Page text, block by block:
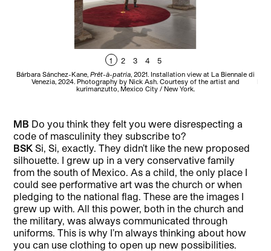
1 2 3 4 5
Bárbara Sánchez-Kane, Prêt-à-patria, 2021. Installation view at La Biennale di
Venezia, 2024. Photography by Nick Ash. Courtesy of the artist and
kurimanzutto, Mexico City / New York.
MB Do you think they felt you were disrespecting a
code of masculinity they subscribe to?
BSK Si, Si, exactly. They didn’t like the new proposed
silhouette. I grew up in a very conservative family
from the south of Mexico. As a child, the only place I
could see performative art was the church or when
pledging to the national flag. These are the images I
grew up with. All this power, both in the church and
the military, was always communicated through
uniforms. This is why I’m always thinking about how
you can use clothing to open up new possibilities.